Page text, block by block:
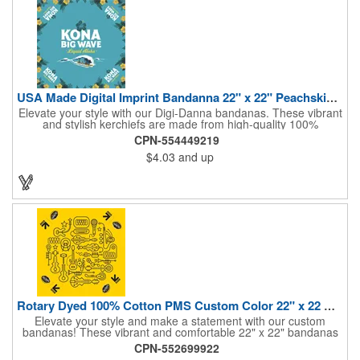
USA Made Digital Imprint Bandanna 22" x 22" Peachskin Poly
Elevate your style with our Digi-Danna bandanas. These vibrant
and stylish kerchiefs are made from high-quality 100%
peachskin polyester, ensuring a soft and comfortable feel.
Choose from various sizes to find the perfect fit for your needs.
With their crisp and bold digital printing, our bandanas allow you
to create a unique and eye-catching design. Customize your
color scheme and add your school, sports team, or company
logo for a branded accessory that makes a statement. Perfect
for marketing events, giveaways, or personal use, our Digi-
DannaA bandanas are proudly made in the USA.
CPN-554449219
$4.03 and up
Rotary Dyed 100% Cotton PMS Custom Color 22" x 22 Bandanna
Elevate your style and make a statement with our custom
bandanas! These vibrant and comfortable 22" x 22" bandanas
are perfect for adding a touch of personality to any outfit. Made
from soft, lightweight 100% cotton, they're ideal for everyday
CPN-552699922